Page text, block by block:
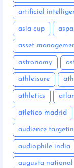
artificial
asia cup
asset
astronomy
athleisure
athletics
atletico madrid
audience
audiophile india
augusta national